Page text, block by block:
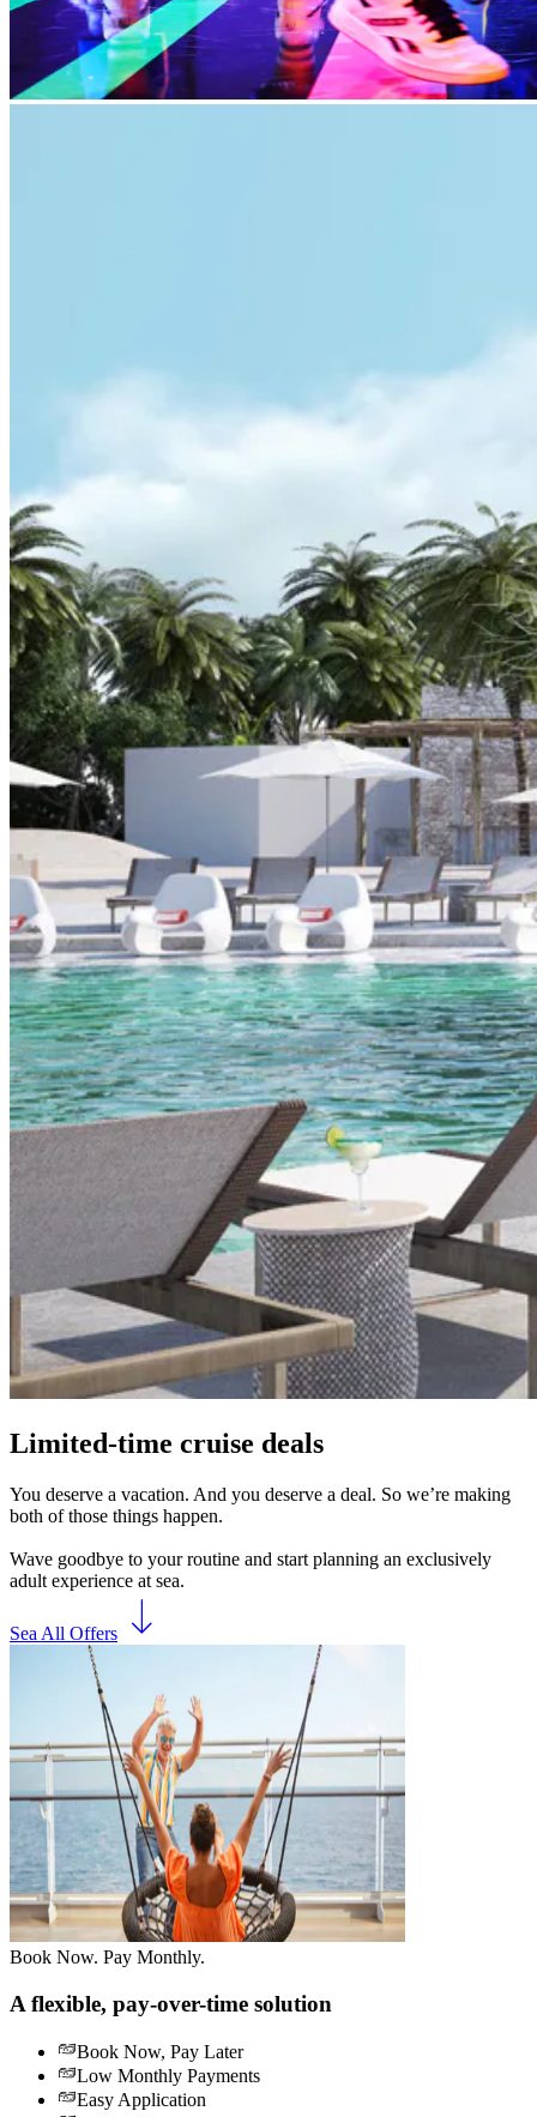
Limited-time cruise deals
You deserve a vacation. And you deserve a deal. So we’re making
both of those things happen.
Wave goodbye to your routine and start planning an exclusively
adult experience at sea.
Sea All Offers
Book Now. Pay Monthly.
A flexible, pay-over-time solution
Book Now, Pay Later
Low Monthly Payments
Easy Application